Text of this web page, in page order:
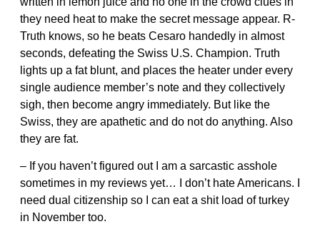
they need heat to make the secret message appear. R-
Truth knows, so he beats Cesaro handedly in almost
seconds, defeating the Swiss U.S. Champion. Truth
lights up a fat blunt, and places the heater under every
single audience member’s note and they collectively
sigh, then become angry immediately. But like the
Swiss, they are apathetic and do not do anything. Also
they are fat.
– If you haven’t figured out I am a sarcastic asshole
sometimes in my reviews yet… I don’t hate Americans. I
need dual citizenship so I can eat a shit load of turkey
in November too.